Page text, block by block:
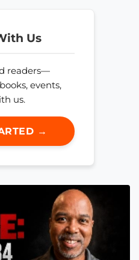
Us
readers—
events,
us.
→